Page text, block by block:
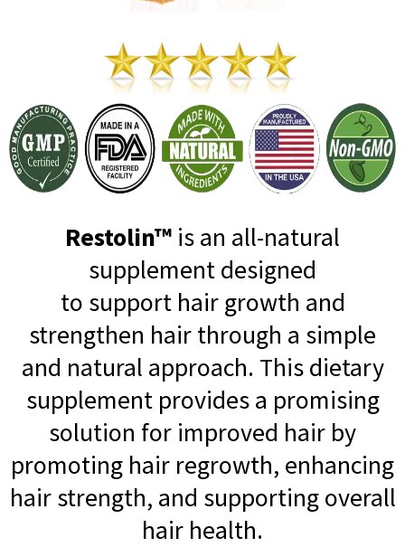
Restolin™ is an all-natural
supplement designed
to support hair growth and
strengthen hair through a simple
and natural approach. This dietary
supplement provides a promising
solution for improved hair by
promoting hair regrowth, enhancing
hair strength, and supporting overall
hair health.